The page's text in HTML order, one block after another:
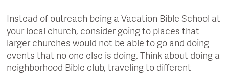
Instead of outreach being a Vacation Bible School at
your local church, consider going to places that
larger churches would not be able to go and doing
events that no one else is doing. Think about doing a
neighborhood Bible club, traveling to different